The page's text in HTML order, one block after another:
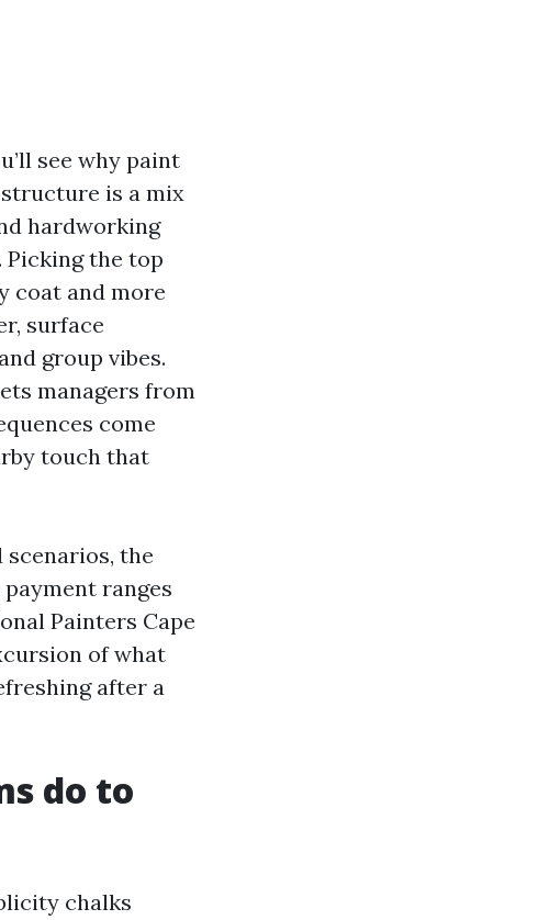
see why paint
is a mix
hardworking
Picking the top
coat and more
surface
group vibes.
managers from
come
touch that
the
ranges
Painters Cape
of what
after a
do to
chalks